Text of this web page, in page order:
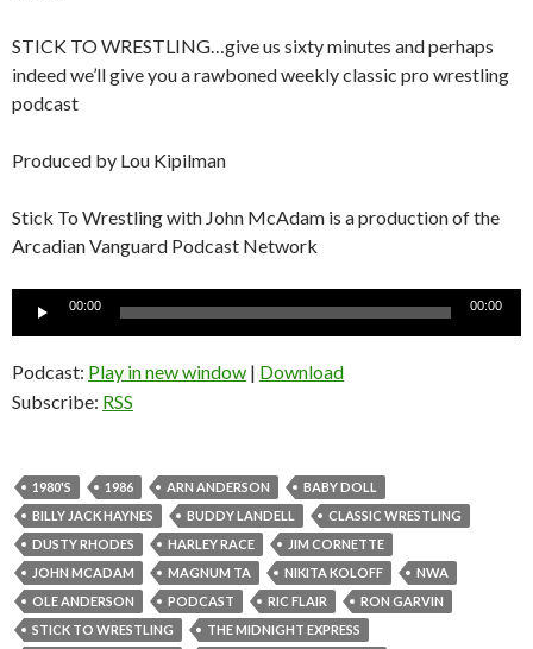
STICK TO WRESTLING…give us sixty minutes and perhaps
indeed we’ll give you a rawboned weekly classic pro wrestling
podcast
Produced by Lou Kipilman
Stick To Wrestling with John McAdam is a production of the
Arcadian Vanguard Podcast Network
Audio
00:00 00:00
Podcast: Play in new window | Download
Subscribe: RSS
1980'S 1986 ARN ANDERSON
BABY DOLL
BILLY JACK HAYNES
BUDDY LANDELL
CLASSIC WRESTLING
DUSTY RHODES
HARLEY RACE
JIM CORNETTE
JOHN MCADAM
MAGNUM TA NIKITA KOLOFF
NWA
OLE ANDERSON
PODCAST RIC FLAIR
RON GARVIN
STICK TO WRESTLING
THE MIDNIGHT EXPRESS